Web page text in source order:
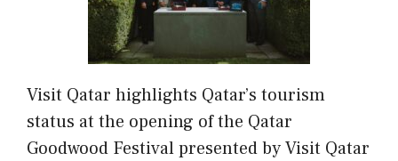
Visit Qatar highlights Qatar’s tourism
status at the opening of the Qatar
Goodwood Festival presented by Visit Qatar